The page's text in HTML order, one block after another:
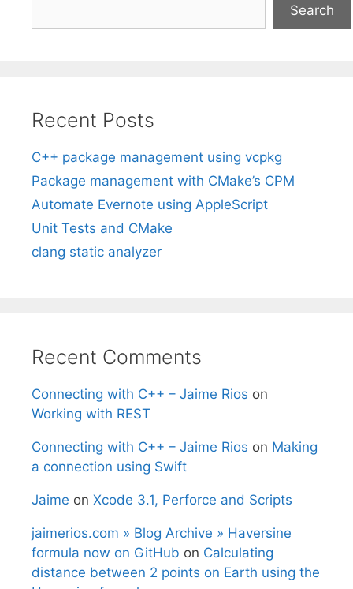
Search
Recent Posts
C++ package management using vcpkg
Package management with CMake’s CPM
Automate Evernote using AppleScript
Unit Tests and CMake
clang static analyzer
Recent Comments
Connecting with C++ – Jaime Rios on
Working with REST
Connecting with C++ – Jaime Rios on Making
a connection using Swift
Jaime on Xcode 3.1, Perforce and Scripts
jaimerios.com » Blog Archive » Haversine
formula now on GitHub on Calculating
distance between 2 points on Earth using the